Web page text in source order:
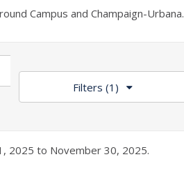
Campus and Champaign-Urbana.
Filters (1)
2025 to November 30, 2025.